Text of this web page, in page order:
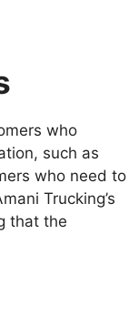
who
such as
who need to
Trucking’s
that the